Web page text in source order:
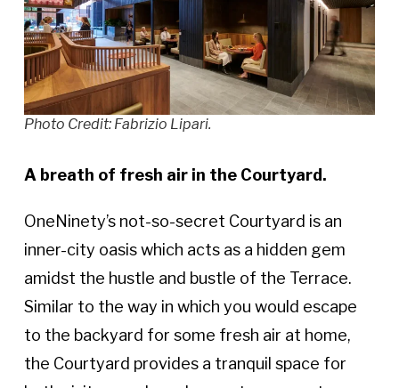
Photo Credit: Fabrizio Lipari.
A breath of fresh air in the Courtyard.
OneNinety’s not-so-secret Courtyard is an
inner-city oasis which acts as a hidden gem
amidst the hustle and bustle of the Terrace.
Similar to the way in which you would escape
to the backyard for some fresh air at home,
the Courtyard provides a tranquil space for